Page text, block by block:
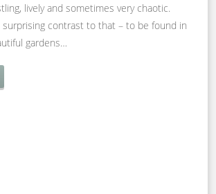
lively and sometimes very chaotic.
surprising contrast to that – to be found in
gardens…